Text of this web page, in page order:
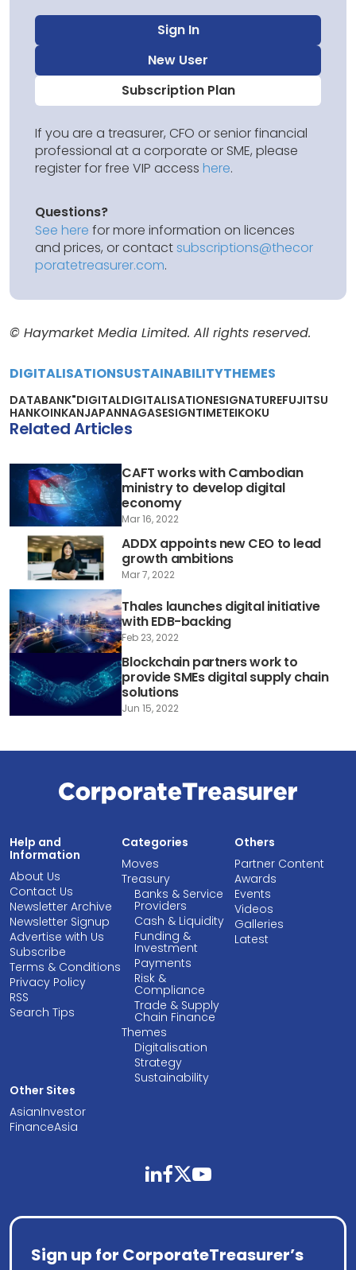
Sign In
New User
Subscription Plan
If you are a treasurer, CFO or senior financial
professional at a corporate or SME, please
register for free VIP access here.
Questions?
See here for more information on licences
and prices, or contactsubscriptions@thecor
poratetreasurer.com.
© Haymarket Media Limited. All rights reserved.
DIGITALISATIONSUSTAINABILITYTHEMES
DATABANK"DIGITALDIGITALISATIONESIGNATUREFUJITSU
HANKOINKANJAPANNAGASESIGNTIMETEIKOKU
Related Articles
CAFT works with Cambodian
ministry to develop digital
economy
Mar 16, 2022
ADDX appoints new CEO to lead
growth ambitions
Mar 7, 2022
Thales launches digital initiative
with EDB-backing
Feb 23, 2022
Blockchain partners work to
provide SMEs digital supply chain
solutions
Jun 15, 2022
Help and
Information
About Us
Contact Us
Newsletter Archive
Newsletter Signup
Advertise with Us
Subscribe
Terms & Conditions
Privacy Policy
RSS
Search Tips
Categories
Moves
Treasury
Banks & Service
Providers
Cash & Liquidity
Funding &
Investment
Payments
Risk &
Compliance
Trade & Supply
Chain Finance
Themes
Digitalisation
Strategy
Sustainability
Others
Partner Content
Awards
Events
Videos
Galleries
Latest
Other Sites
AsianInvestor
FinanceAsia
linkedinfacebooktwitteryoutube
Sign up for CorporateTreasurer’s